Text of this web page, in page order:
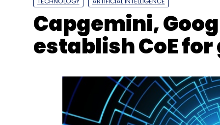
Capgemini,
establish CoE